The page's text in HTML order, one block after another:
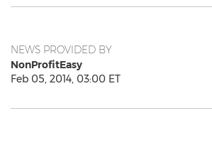
NEWS PROVIDED BY
NonProfitEasy
Feb 05, 2014, 03:00 ET